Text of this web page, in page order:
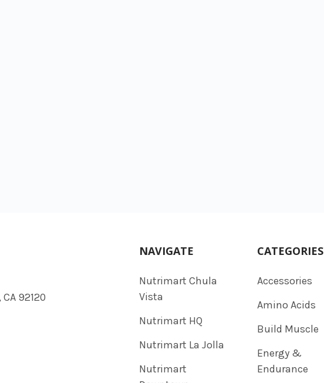
92120
NAVIGATE
Nutrimart Chula
Vista
Nutrimart HQ
Nutrimart La Jolla
Nutrimart
CATEGORIES
Accessories
Amino Acids
Build Muscle
Energy &
Endurance